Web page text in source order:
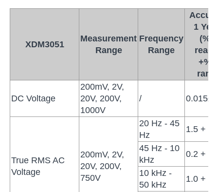
XDM3051
Measurement
Range
Frequency
Range
1
(%
+%
DC Voltage
200mV, 2V,
20V, 200V,
1000V
/
True RMS AC
Voltage
200mV, 2V,
20V, 200V,
750V
20 Hz - 45
Hz
1.5 +
45 Hz - 10
kHz
0.2 +
10 kHz -
50 kHz
1.0 +